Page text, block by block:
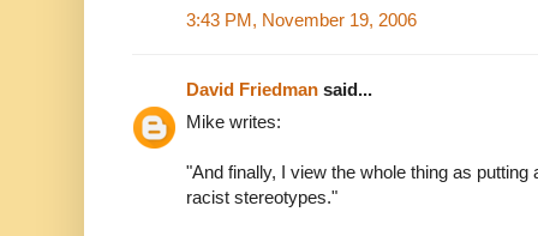
3:43 PM, November 19, 2006
David Friedman said...
Mike writes:
"And finally, I view the whole thing as
racist stereotypes."